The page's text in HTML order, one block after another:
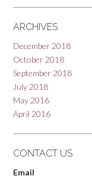
ARCHIVES
December 2018
October 2018
September 2018
July 2018
May 2016
April 2016
CONTACT US
Email